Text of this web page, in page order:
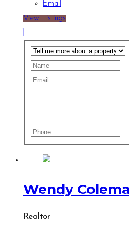
Email
View Listings
Wendy
Realtor